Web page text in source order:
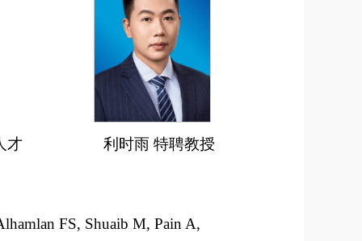
才 利时雨 特聘教授
FS, Shuaib M, Pain A,